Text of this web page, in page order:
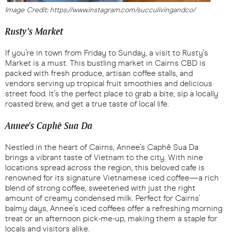
Image Credit: https://www.instagram.com/succulivingandco/
Rusty’s Market
If you’re in town from Friday to Sunday, a visit to Rusty’s
Market is a must. This bustling market in Cairns CBD is
packed with fresh produce, artisan coffee stalls, and
vendors serving up tropical fruit smoothies and delicious
street food. It’s the perfect place to grab a bite, sip a locally
roasted brew, and get a true taste of local life.
Annee's Caphê Sua Da
Nestled in the heart of Cairns, Annee's Caphê Sua Da
brings a vibrant taste of Vietnam to the city. With nine
locations spread across the region, this beloved cafe is
renowned for its signature Vietnamese iced coffee—a rich
blend of strong coffee, sweetened with just the right
amount of creamy condensed milk. Perfect for Cairns'
balmy days, Annee's iced coffees offer a refreshing morning
treat or an afternoon pick-me-up, making them a staple for
locals and visitors alike.